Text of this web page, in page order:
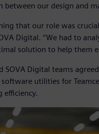
between our design and
that our role was
Digital. “We had to
solution to help them
SOVA Digital teams
utilities for
efficiency.